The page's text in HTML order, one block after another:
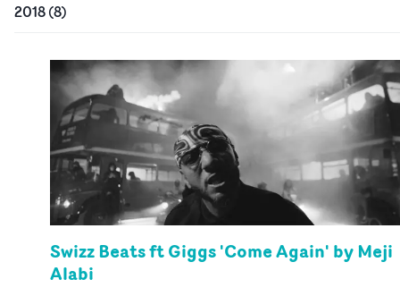
2018(8)
Swizz Beats ft Giggs 'Come Again' by Meji
Alabi